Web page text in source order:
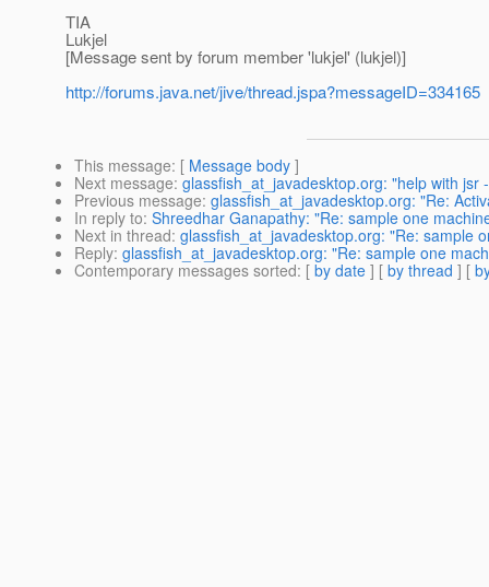
TIA
Lukjel
[Message sent by forum member 'lukjel' (lukjel)]
http://forums.java.net/jive/thread.jspa?messageID=334165
This message: [ Message body ]
Next message: glassfish_at_javadesktop.org: "help with jsr
Previous message: glassfish_at_javadesktop.org: "Re:
In reply to: Shreedhar Ganapathy: "Re: sample one
Next in thread: glassfish_at_javadesktop.org: "Re: sample
Reply: glassfish_at_javadesktop.org: "Re: sample one
Contemporary messages sorted: [ by date ] [ by thread ] [